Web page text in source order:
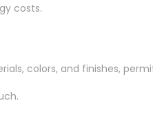
costs.
colors, and finishes,